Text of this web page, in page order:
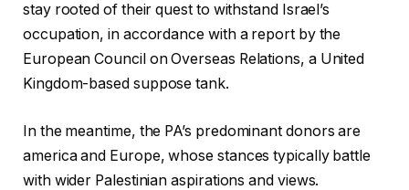
stay rooted of their quest to withstand Israel’s
occupation, in accordance with a report by the
European Council on Overseas Relations, a United
Kingdom-based suppose tank.
In the meantime, the PA’s predominant donors are
america and Europe, whose stances typically battle
with wider Palestinian aspirations and views.